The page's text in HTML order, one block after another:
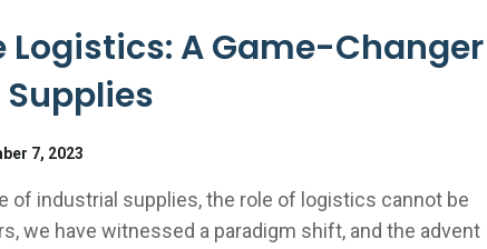
A Game-Changer
7, 2023
of industrial supplies, the role of logistics cannot be
we have witnessed a paradigm shift, and the advent